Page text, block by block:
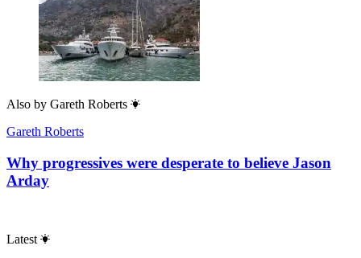
Also by Gareth Roberts
Gareth Roberts
Why progressives were desperate to believe Jason
Arday
Latest